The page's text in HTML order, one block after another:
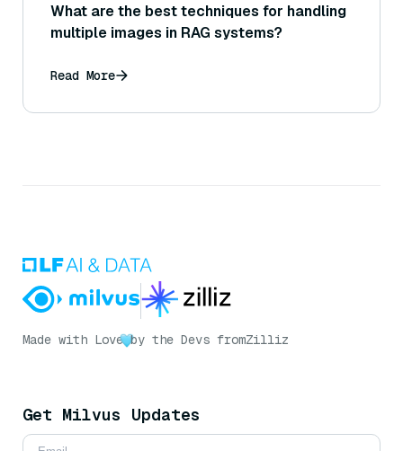
What are the best techniques for handling
multiple images in RAG systems?
Read More
Made with Love by the Devs fromZilliz
Get Milvus Updates